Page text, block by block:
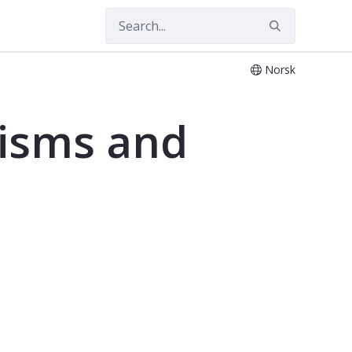
Norsk
and